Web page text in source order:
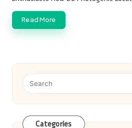
Read More
Categories